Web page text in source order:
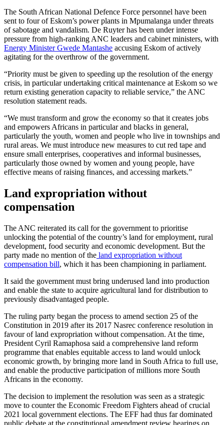
The South African National Defence Force personnel have been
sent to four of Eskom’s power plants in Mpumalanga under threats
of sabotage and vandalism. De Ruyter has been under intense
pressure from high-ranking ANC leaders and cabinet ministers, with
Energy Minister Gwede Mantashe accusing Eskom of actively
agitating for the overthrow of the government.
“Priority must be given to speeding up the resolution of the energy
crisis, in particular undertaking critical maintenance at Eskom so we
return existing generation capacity to reliable service,” the ANC
resolution statement reads.
“We must transform and grow the economy so that it creates jobs
and empowers Africans in particular and blacks in general,
particularly the youth, women and people who live in townships and
rural areas. We must introduce new measures to cut red tape and
ensure small enterprises, cooperatives and informal businesses,
particularly those owned by women and young people, have
effective means of raising finances, and accessing markets.”
Land expropriation without
compensation
The ANC reiterated its call for the government to prioritise
unlocking the potential of the country’s land for employment, rural
development, food security and economic development. But the
party made no mention of the land expropriation without
compensation bill, which it has been championing in parliament.
It said the government must bring underused land into production
and enable the state to acquire agricultural land for distribution to
previously disadvantaged people.
The ruling party began the process to amend section 25 of the
Constitution in 2019 after its 2017 Nasrec conference resolution in
favour of land expropriation without compensation. At the time,
President Cyril Ramaphosa said a comprehensive land reform
programme that enables equitable access to land would unlock
economic growth, by bringing more land in South Africa to full use,
and enable the productive participation of millions more South
Africans in the economy.
The decision to implement the resolution was seen as a strategic
move to counter the Economic Freedom Fighters ahead of crucial
2021 local government elections. The EFF had thus far dominated